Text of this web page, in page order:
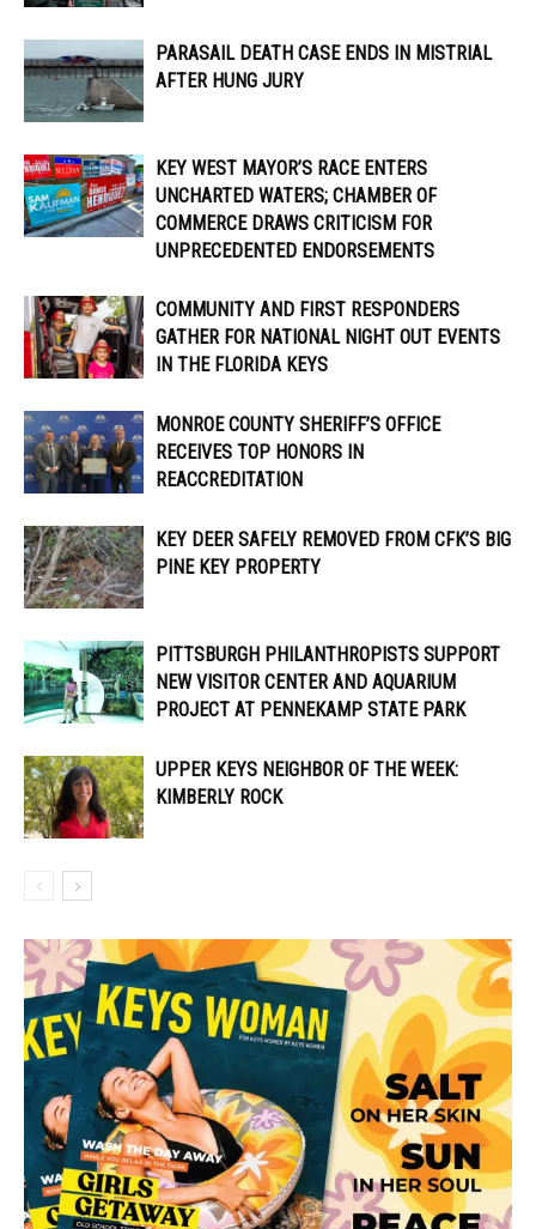
PARASAIL DEATH CASE ENDS IN MISTRIAL
AFTER HUNG JURY
KEY WEST MAYOR’S RACE ENTERS
UNCHARTED WATERS; CHAMBER OF
COMMERCE DRAWS CRITICISM FOR
UNPRECEDENTED ENDORSEMENTS
COMMUNITY AND FIRST RESPONDERS
GATHER FOR NATIONAL NIGHT OUT EVENTS
IN THE FLORIDA KEYS
MONROE COUNTY SHERIFF’S OFFICE
RECEIVES TOP HONORS IN
REACCREDITATION
KEY DEER SAFELY REMOVED FROM CFK’S BIG
PINE KEY PROPERTY
PITTSBURGH PHILANTHROPISTS SUPPORT
NEW VISITOR CENTER AND AQUARIUM
PROJECT AT PENNEKAMP STATE PARK
UPPER KEYS NEIGHBOR OF THE WEEK:
KIMBERLY ROCK